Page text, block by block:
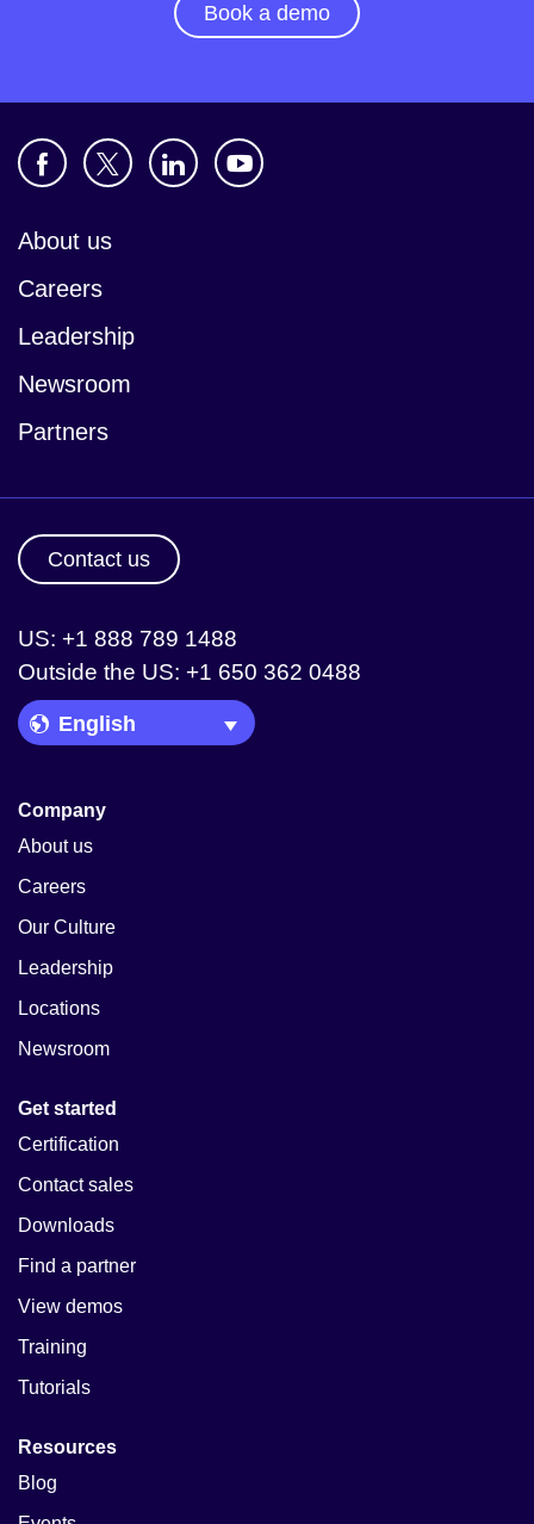
Book a demo
About us
Careers
Leadership
Newsroom
Partners
Contact us
US: +1 888 789 1488
Outside the US: +1 650 362 0488
Language Picker
Company
About us
Careers
Our Culture
Leadership
Locations
Newsroom
Get started
Certification
Contact sales
Downloads
Find a partner
View demos
Training
Tutorials
Resources
Blog